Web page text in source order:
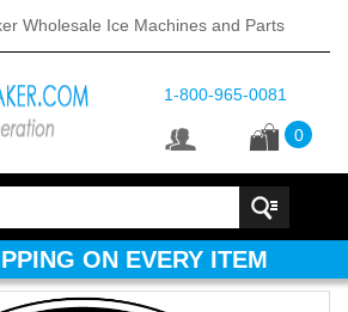
Wholesale Ice Machines and Parts
1-800-965-0081
0
ON EVERY ITEM